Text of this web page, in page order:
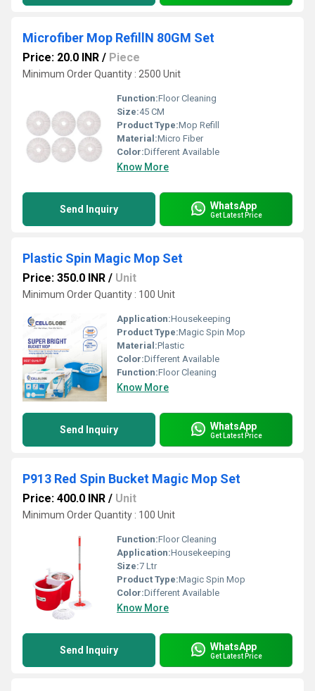
Microfiber Mop RefillN 80GM Set
Price: 20.0 INR / Piece
Minimum Order Quantity : 2500 Unit
Function:Floor Cleaning
Size:45 CM
Product Type:Mop Refill
Material:Micro Fiber
Color:Different Available
Know More
Send Inquiry WhatsApp
Get Latest Price
Plastic Spin Magic Mop Set
Price: 350.0 INR / Unit
Minimum Order Quantity : 100 Unit
Application:Housekeeping
Product Type:Magic Spin Mop
Material:Plastic
Color:Different Available
Function:Floor Cleaning
Know More
Send Inquiry WhatsApp
Get Latest Price
P913 Red Spin Bucket Magic Mop Set
Price: 400.0 INR / Unit
Minimum Order Quantity : 100 Unit
Function:Floor Cleaning
Application:Housekeeping
Size:7 Ltr
Product Type:Magic Spin Mop
Color:Different Available
Know More
Send Inquiry WhatsApp
Get Latest Price